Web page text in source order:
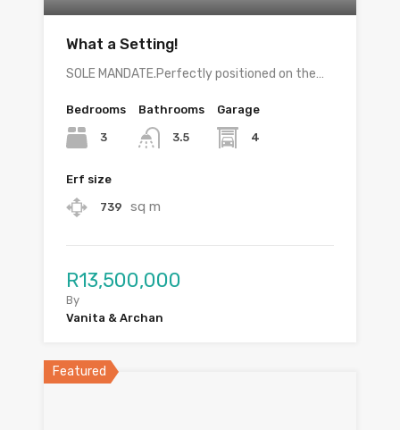
What a Setting!
SOLE MANDATE.Perfectly positioned on the…
Bedrooms
3
Bathrooms
3.5
Garage
4
Erf size
739 sq m
R13,500,000
By
Vanita & Archan
Featured